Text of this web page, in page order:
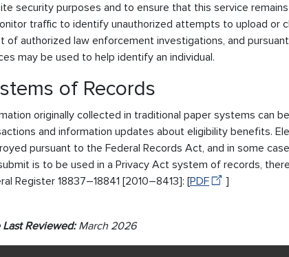
security purposes and to ensure that this service
traffic to identify unauthorized attempts to upload or
of authorized law enforcement investigations, and
may be used to help identify an individual.
of Records
originally collected in traditional paper systems can
and information updates about eligibility benefits.
pursuant to the Federal Records Act, and in some
is to be used in a Privacy Act system of records,
Register 18837–18841 [2010–8413]: [PDF ]
Last Reviewed:March 2026